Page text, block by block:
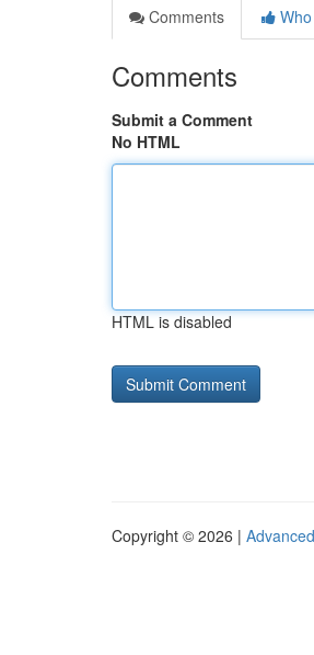
Comments
Comments
Submit a Comment
No HTML
HTML is disabled
Copyright © 2026 |